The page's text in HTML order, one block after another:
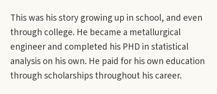
This was his story growing up in school, and even
through college. He became a metallurgical
engineer and completed his PHD in statistical
analysis on his own. He paid for his own education
through scholarships throughout his career.